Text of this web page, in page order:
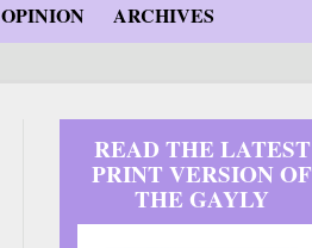
OPINION ARCHIVES
READ THE LATEST
PRINT VERSION OF
THE GAYLY